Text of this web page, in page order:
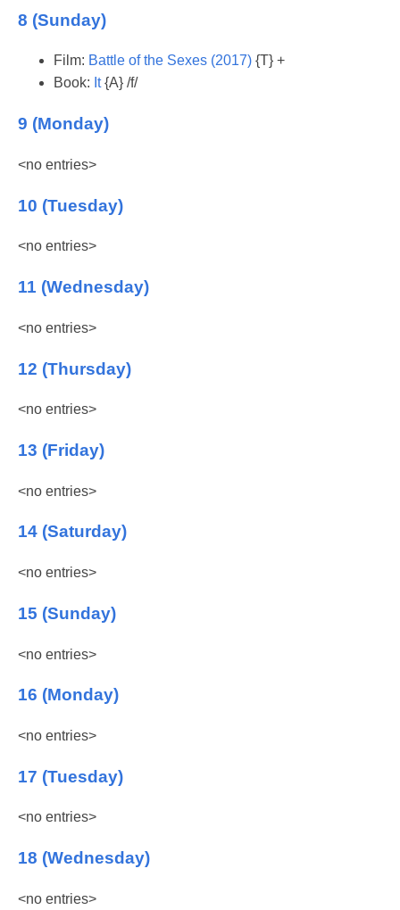
8 (Sunday)
Film: Battle of the Sexes (2017) {T} +
Book: It{A} /f/
9 (Monday)
<no entries>
10 (Tuesday)
<no entries>
11 (Wednesday)
<no entries>
12 (Thursday)
<no entries>
13 (Friday)
<no entries>
14 (Saturday)
<no entries>
15 (Sunday)
<no entries>
16 (Monday)
<no entries>
17 (Tuesday)
<no entries>
18 (Wednesday)
<no entries>